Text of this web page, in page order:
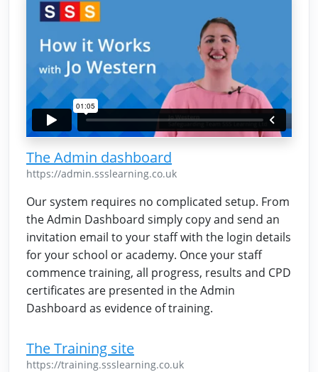
The Admin dashboard
https://admin.ssslearning.co.uk
Our system requires no complicated setup. From
the Admin Dashboard simply copy and send an
invitation email to your staff with the login details
for your school or academy. Once your staff
commence training, all progress, results and CPD
certificates are presented in the Admin
Dashboard as evidence of training.
The Training site
https://training.ssslearning.co.uk